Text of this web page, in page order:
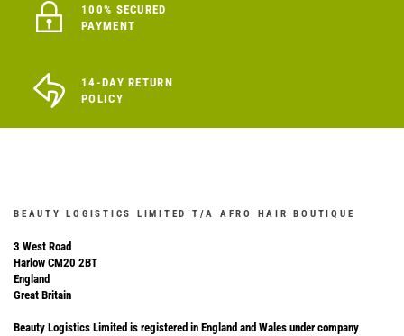
100% SECURED
PAYMENT
14-DAY RETURN
POLICY
BEAUTY LOGISTICS LIMITED T/A AFRO HAIR BOUTIQUE
3 West Road
Harlow CM20 2BT
England
Great Britain
Beauty Logistics Limited is registered in England and Wales under company